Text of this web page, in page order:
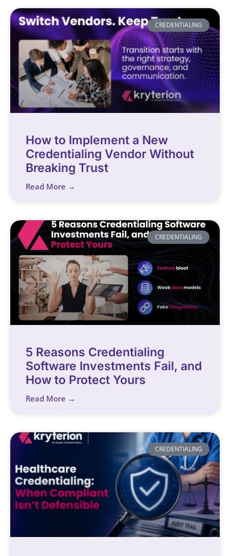
CREDENTIALING
How to Implement a New
Credentialing Vendor Without
Breaking Trust
Read More →
CREDENTIALING
5 Reasons Credentialing
Software Investments Fail, and
How to Protect Yours
Read More →
CREDENTIALING